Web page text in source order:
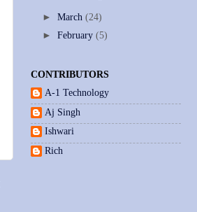
►March(24)
►February(5)
CONTRIBUTORS
A-1 Technology
Aj Singh
Ishwari
Rich